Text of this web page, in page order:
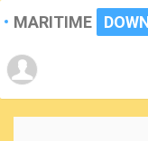
MARITIME